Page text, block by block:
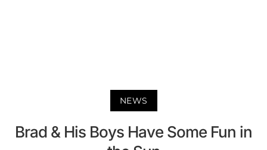
NEWS
Brad & His Boys Have Some Fun in